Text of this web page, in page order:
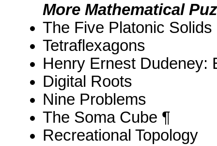
More Mathematical
The Five Platonic Solids
Tetraflexagons
Henry Ernest Dudeney:
Digital Roots
Nine Problems
The Soma Cube ¶
Recreational Topology